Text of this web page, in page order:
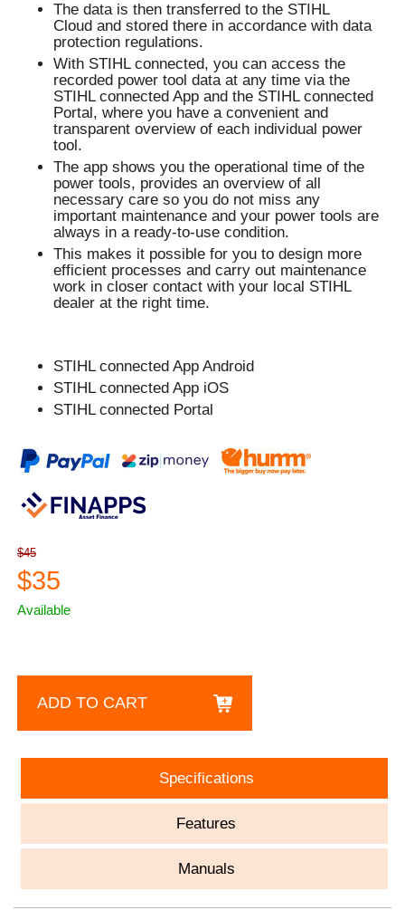
The data is then transferred to the STIHL
Cloud and stored there in accordance with data
protection regulations.
With STIHL connected, you can access the
recorded power tool data at any time via the
STIHL connected App and the STIHL connected
Portal, where you have a convenient and
transparent overview of each individual power
tool.
The app shows you the operational time of the
power tools, provides an overview of all
necessary care so you do not miss any
important maintenance and your power tools are
always in a ready-to-use condition.
This makes it possible for you to design more
efficient processes and carry out maintenance
work in closer contact with your local STIHL
dealer at the right time.
STIHL connected App Android
STIHL connected App iOS
STIHL connected Portal
$45
$35
Available
ADD TO CART
Specifications
Features
Manuals